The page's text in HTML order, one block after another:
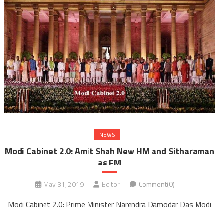
NEWS
Modi Cabinet 2.0: Amit Shah New HM and Sitharaman
as FM
May 31, 2019 Editor Comment(0)
Modi Cabinet 2.0: Prime Minister Narendra Damodar Das Modi